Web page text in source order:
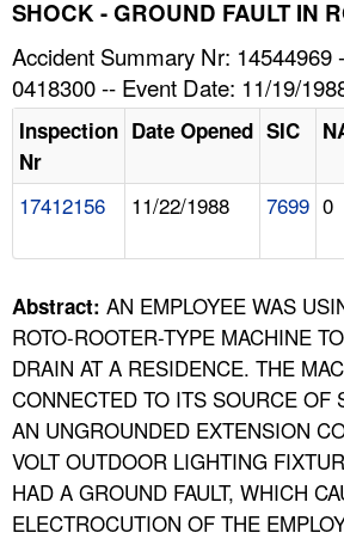
HELP AND RESOURCES
FAQ
A TO Z INDEX
LANGUAGES
SHOCK - GROUND FAULT IN
Accident Summary Nr: 14544969
0418300 -- Event Date: 11/19/
Inspection
Nr
Date Opened SIC
17412156 11/22/1988 7699 0
Abstract: AN EMPLOYEE WAS
ROTO-ROOTER-TYPE MACHINE
DRAIN AT A RESIDENCE. THE
CONNECTED TO ITS SOURCE OF
AN UNGROUNDED EXTENSION
VOLT OUTDOOR LIGHTING
HAD A GROUND FAULT, WHICH
ELECTROCUTION OF THE